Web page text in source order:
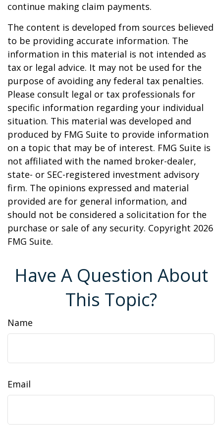
continue making claim payments.
The content is developed from sources believed
to be providing accurate information. The
information in this material is not intended as
tax or legal advice. It may not be used for the
purpose of avoiding any federal tax penalties.
Please consult legal or tax professionals for
specific information regarding your individual
situation. This material was developed and
produced by FMG Suite to provide information
on a topic that may be of interest. FMG Suite is
not affiliated with the named broker-dealer,
state- or SEC-registered investment advisory
firm. The opinions expressed and material
provided are for general information, and
should not be considered a solicitation for the
purchase or sale of any security. Copyright 2026
FMG Suite.
Have A Question About
This Topic?
Name
Email